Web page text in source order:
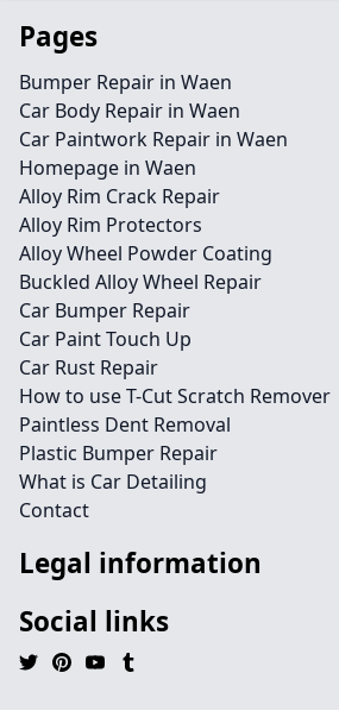
Pages
Bumper Repair in Waen
Car Body Repair in Waen
Car Paintwork Repair in Waen
Homepage in Waen
Alloy Rim Crack Repair
Alloy Rim Protectors
Alloy Wheel Powder Coating
Buckled Alloy Wheel Repair
Car Bumper Repair
Car Paint Touch Up
Car Rust Repair
How to use T-Cut Scratch Remover
Paintless Dent Removal
Plastic Bumper Repair
What is Car Detailing
Contact
Legal information
Social links